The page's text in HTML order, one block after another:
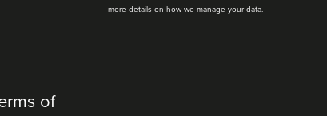
of
more details on how we manage your data.